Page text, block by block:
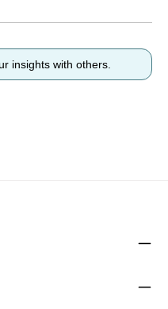
insights with others.